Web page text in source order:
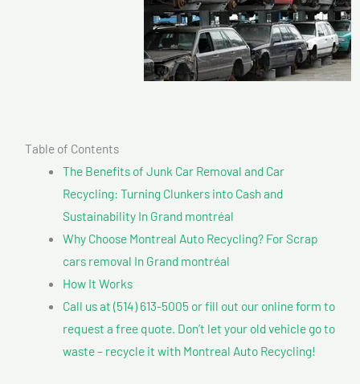
Table of Contents
The Benefits of Junk Car Removal and Car
Recycling: Turning Clunkers into Cash and
Sustainability In Grand montréal
Why Choose Montreal Auto Recycling? For Scrap
cars removal In Grand montréal
How It Works
Call us at (514) 613-5005 or fill out our online form to
request a free quote. Don’t let your old vehicle go to
waste – recycle it with Montreal Auto Recycling!